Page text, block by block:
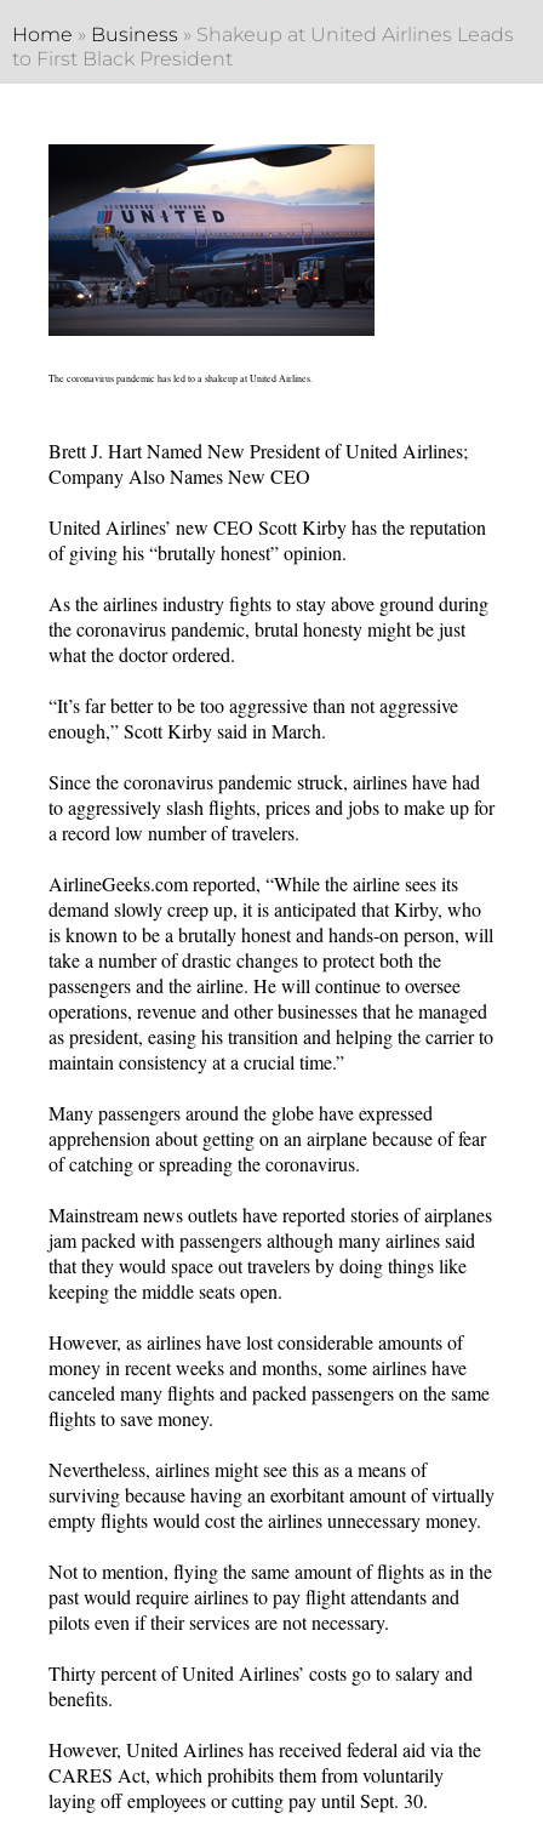
Home » Business » Shakeup at United Airlines Leads
to First Black President
The coronavirus pandemic has led to a shakeup at United Airlines.
Brett J. Hart Named New President of United Airlines;
Company Also Names New CEO
United Airlines’ new CEO Scott Kirby has the reputation
of giving his “brutally honest” opinion.
As the airlines industry fights to stay above ground during
the coronavirus pandemic, brutal honesty might be just
what the doctor ordered.
“It’s far better to be too aggressive than not aggressive
enough,” Scott Kirby said in March.
Since the coronavirus pandemic struck, airlines have had
to aggressively slash flights, prices and jobs to make up for
a record low number of travelers.
AirlineGeeks.com reported, “While the airline sees its
demand slowly creep up, it is anticipated that Kirby, who
is known to be a brutally honest and hands-on person, will
take a number of drastic changes to protect both the
passengers and the airline. He will continue to oversee
operations, revenue and other businesses that he managed
as president, easing his transition and helping the carrier to
maintain consistency at a crucial time.”
Many passengers around the globe have expressed
apprehension about getting on an airplane because of fear
of catching or spreading the coronavirus.
Mainstream news outlets have reported stories of airplanes
jam packed with passengers although many airlines said
that they would space out travelers by doing things like
keeping the middle seats open.
However, as airlines have lost considerable amounts of
money in recent weeks and months, some airlines have
canceled many flights and packed passengers on the same
flights to save money.
Nevertheless, airlines might see this as a means of
surviving because having an exorbitant amount of virtually
empty flights would cost the airlines unnecessary money.
Not to mention, flying the same amount of flights as in the
past would require airlines to pay flight attendants and
pilots even if their services are not necessary.
Thirty percent of United Airlines’ costs go to salary and
benefits.
However, United Airlines has received federal aid via the
CARES Act, which prohibits them from voluntarily
laying off employees or cutting pay until Sept. 30.